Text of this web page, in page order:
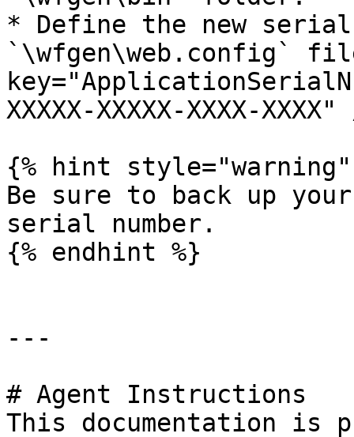
* Define the new
`\wfgen\web.config`
XXXXX-XXXXX-XXXX-
{% hint style="warning"
Be sure to back up
serial number.
{% endhint %}
---
# Agent Instructions
This documentation is